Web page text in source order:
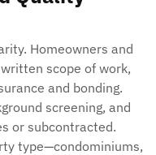
Homeowners and
scope of work,
and bonding.
screening, and
or subcontracted.
type—condominiums,